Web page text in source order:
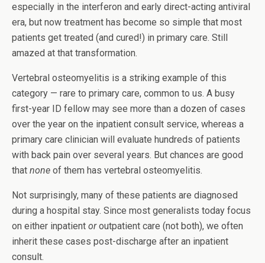
especially in the interferon and early direct-acting antiviral
era, but now treatment has become so simple that most
patients get treated (and cured!) in primary care. Still
amazed at that transformation.
Vertebral osteomyelitis is a striking example of this
category — rare to primary care, common to us. A busy
first-year ID fellow may see more than a dozen of cases
over the year on the inpatient consult service, whereas a
primary care clinician will evaluate hundreds of patients
with back pain over several years. But chances are good
that none of them has vertebral osteomyelitis.
Not surprisingly, many of these patients are diagnosed
during a hospital stay. Since most generalists today focus
on either inpatient oroutpatient care (not both), we often
inherit these cases post-discharge after an inpatient
consult.